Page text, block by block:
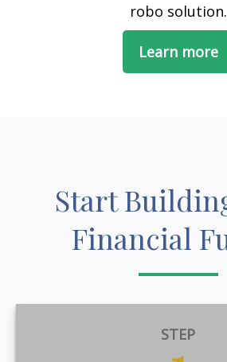
robo solution.
Learn more
Start
Financial
STEP